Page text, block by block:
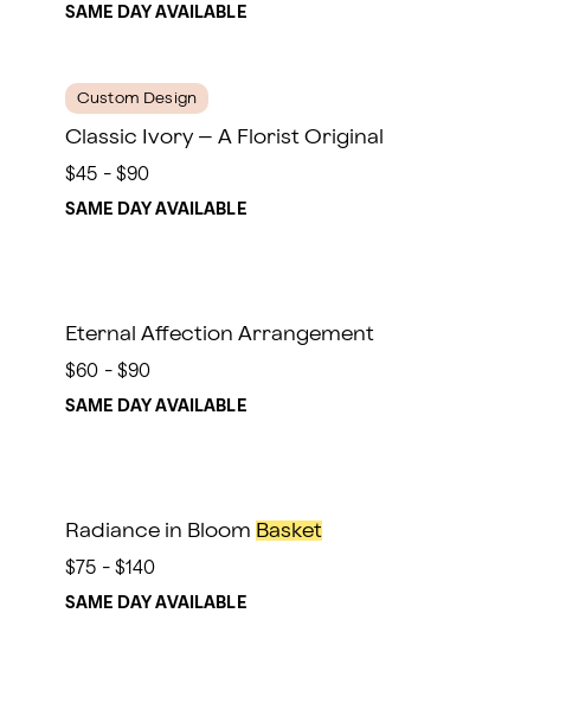
SAME DAY AVAILABLE
Custom Design
Classic Ivory – A Florist Original
$45 - $90
SAME DAY AVAILABLE
Eternal Affection Arrangement
$60 - $90
SAME DAY AVAILABLE
Radiance in Bloom Basket
$75 - $140
SAME DAY AVAILABLE